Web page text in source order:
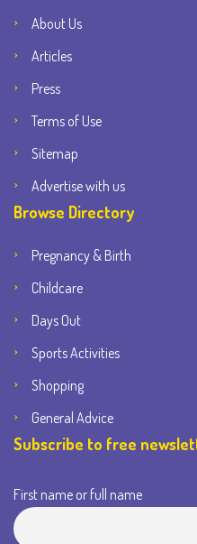
About Us
Articles
Press
Terms of Use
Sitemap
Advertise with us
Browse Directory
Pregnancy & Birth
Childcare
Days Out
Sports Activities
Shopping
General Advice
Subscribe to free
First name or full name